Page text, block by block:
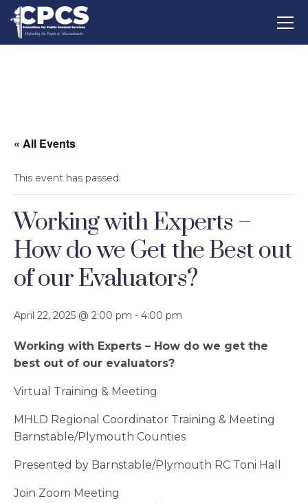
« All Events
This event has passed.
Working with Experts –
How do we Get the Best out
of our Evaluators?
April 22, 2025 @ 2:00 pm - 4:00 pm
Working with Experts – How do we get the
best out of our evaluators?
Virtual Training & Meeting
MHLD Regional Coordinator Training & Meeting
Barnstable/Plymouth Counties
Presented by Barnstable/Plymouth RC Toni Hall
Join Zoom Meeting